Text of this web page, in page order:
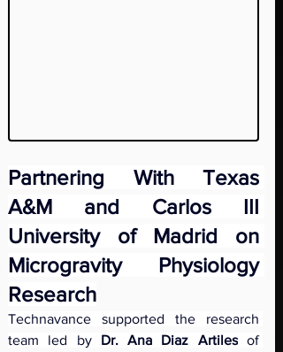
Partnering With Texas
A&M and Carlos III
University of Madrid on
Microgravity Physiology
Research
Technavance supported the research
team led by Dr. Ana Diaz Artiles of